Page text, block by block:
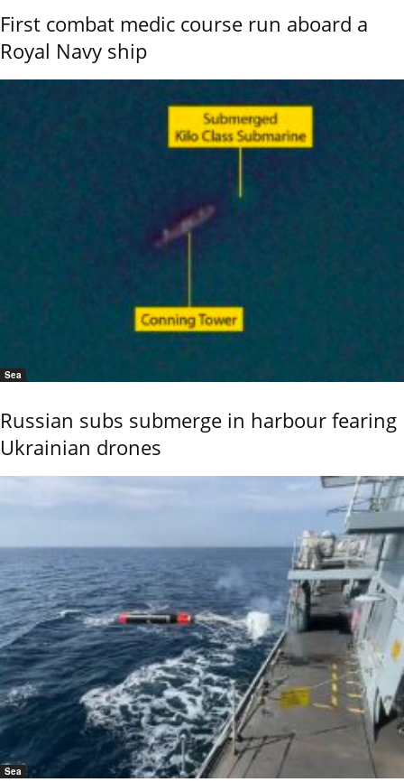
First combat medic course run aboard a
Royal Navy ship
Sea
Russian subs submerge in harbour fearing
Ukrainian drones
Sea